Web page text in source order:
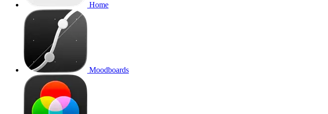
Home
Moodboards